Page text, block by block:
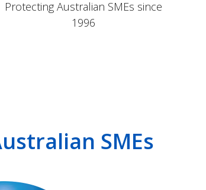
Protecting Australian SMEs since
1996
SMEs